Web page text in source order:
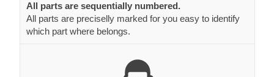
All parts are sequentially numbered.
All parts are preciselly marked for you easy to identify
which part where belongs.